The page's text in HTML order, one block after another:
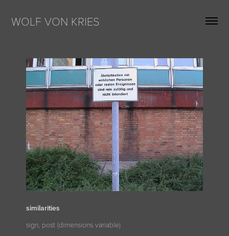
WOLF VON KRIES
similarities
sign, post (dimensions variable)